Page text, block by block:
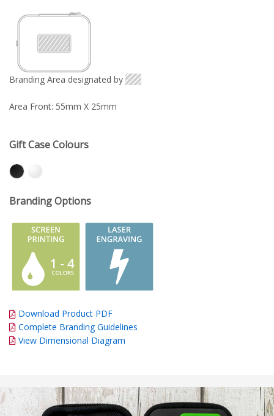
Branding Area designated by
Area Front: 55mm X 25mm
Gift Case Colours
Branding Options
Download Product PDF
Complete Branding Guidelines
View Dimensional Diagram